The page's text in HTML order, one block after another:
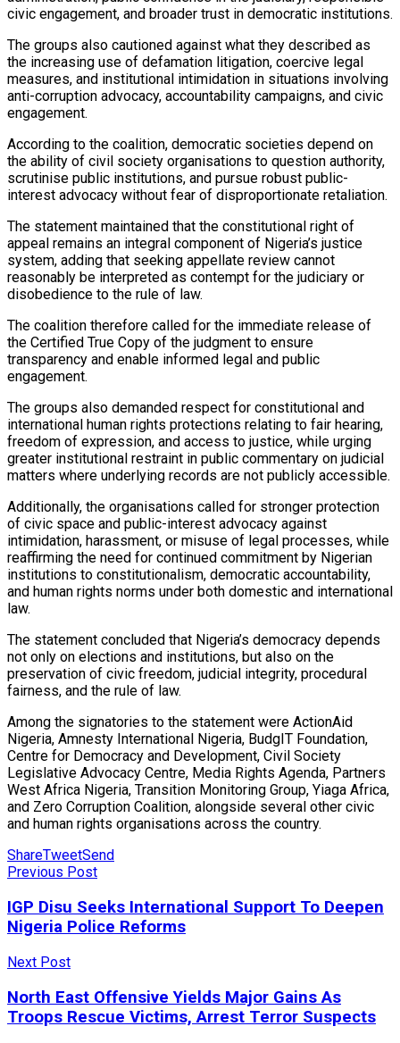
civic engagement, and broader trust in democratic institutions.
The groups also cautioned against what they described as
the increasing use of defamation litigation, coercive legal
measures, and institutional intimidation in situations involving
anti-corruption advocacy, accountability campaigns, and civic
engagement.
According to the coalition, democratic societies depend on
the ability of civil society organisations to question authority,
scrutinise public institutions, and pursue robust public-
interest advocacy without fear of disproportionate retaliation.
The statement maintained that the constitutional right of
appeal remains an integral component of Nigeria’s justice
system, adding that seeking appellate review cannot
reasonably be interpreted as contempt for the judiciary or
disobedience to the rule of law.
The coalition therefore called for the immediate release of
the Certified True Copy of the judgment to ensure
transparency and enable informed legal and public
engagement.
The groups also demanded respect for constitutional and
international human rights protections relating to fair hearing,
freedom of expression, and access to justice, while urging
greater institutional restraint in public commentary on judicial
matters where underlying records are not publicly accessible.
Additionally, the organisations called for stronger protection
of civic space and public-interest advocacy against
intimidation, harassment, or misuse of legal processes, while
reaffirming the need for continued commitment by Nigerian
institutions to constitutionalism, democratic accountability,
and human rights norms under both domestic and international
law.
The statement concluded that Nigeria’s democracy depends
not only on elections and institutions, but also on the
preservation of civic freedom, judicial integrity, procedural
fairness, and the rule of law.
Among the signatories to the statement were ActionAid
Nigeria, Amnesty International Nigeria, BudgIT Foundation,
Centre for Democracy and Development, Civil Society
Legislative Advocacy Centre, Media Rights Agenda, Partners
West Africa Nigeria, Transition Monitoring Group, Yiaga Africa,
and Zero Corruption Coalition, alongside several other civic
and human rights organisations across the country.
ShareTweetSend
Previous Post
IGP Disu Seeks International Support To Deepen
Nigeria Police Reforms
Next Post
North East Offensive Yields Major Gains As
Troops Rescue Victims, Arrest Terror Suspects